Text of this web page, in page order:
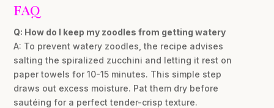
FAQ
Q: How do I keep my zoodles from getting watery
A: To prevent watery zoodles, the recipe advises
salting the spiralized zucchini and letting it rest on
paper towels for 10-15 minutes. This simple step
draws out excess moisture. Pat them dry before
sautéing for a perfect tender-crisp texture.